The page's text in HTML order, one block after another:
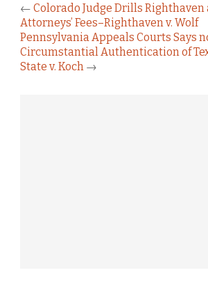
← Colorado Judge Drills Righthaven
Attorneys’ Fees–Righthaven v. Wolf
Pennsylvania Appeals Courts Says
Circumstantial Authentication of
State v. Koch →